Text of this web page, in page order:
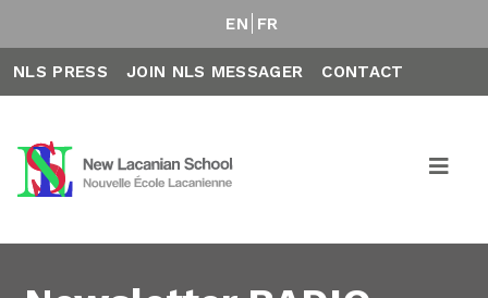
EN FR
NLS PRESS JOIN NLS MESSAGER CONTACT